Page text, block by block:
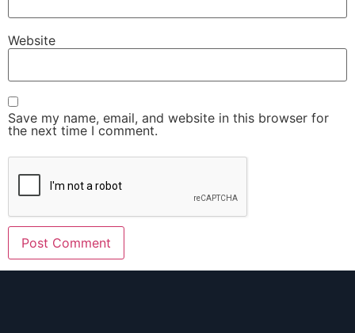
Website
Save my name, email, and website in this browser for
the next time I comment.